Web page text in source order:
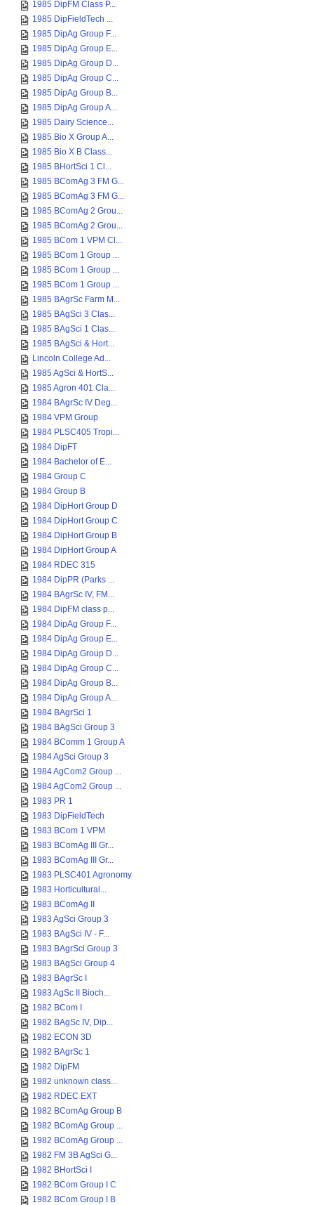
1985 DipFM Class P...
1985 DipFieldTech ...
1985 DipAg Group F...
1985 DipAg Group E...
1985 DipAg Group D...
1985 DipAg Group C...
1985 DipAg Group B...
1985 DipAg Group A...
1985 Dairy Science...
1985 Bio X Group A...
1985 Bio X B Class...
1985 BHortSci 1 Cl...
1985 BComAg 3 FM G...
1985 BComAg 3 FM G...
1985 BComAg 2 Grou...
1985 BComAg 2 Grou...
1985 BCom 1 VPM Cl...
1985 BCom 1 Group ...
1985 BCom 1 Group ...
1985 BCom 1 Group ...
1985 BAgrSc Farm M...
1985 BAgSci 3 Clas...
1985 BAgSci 1 Clas...
1985 BAgSci & Hort...
Lincoln College Ad...
1985 AgSci & HortS...
1985 Agron 401 Cla...
1984 BAgrSc IV Deg...
1984 VPM Group
1984 PLSC405 Tropi...
1984 DipFT
1984 Bachelor of E...
1984 Group C
1984 Group B
1984 DipHort Group D
1984 DipHort Group C
1984 DipHort Group B
1984 DipHort Group A
1984 RDEC 315
1984 DipPR (Parks ...
1984 BAgrSc IV, FM...
1984 DipFM class p...
1984 DipAg Group F...
1984 DipAg Group E...
1984 DipAg Group D...
1984 DipAg Group C...
1984 DipAg Group B...
1984 DipAg Group A...
1984 BAgrSci 1
1984 BAgSci Group 3
1984 BComm 1 Group A
1984 AgSci Group 3
1984 AgCom2 Group ...
1984 AgCom2 Group ...
1983 PR 1
1983 DipFieldTech
1983 BCom 1 VPM
1983 BComAg III Gr...
1983 BComAg III Gr...
1983 PLSC401 Agronomy
1983 Horticultural...
1983 BComAg II
1983 AgSci Group 3
1983 BAgSci IV - F...
1983 BAgrSci Group 3
1983 BAgSci Group 4
1983 BAgrSc I
1983 AgSc II Bioch...
1982 BCom I
1982 BAgSc IV, Dip...
1982 ECON 3D
1982 BAgrSc 1
1982 DipFM
1982 unknown class...
1982 RDEC EXT
1982 BComAg Group B
1982 BComAg Group ...
1982 BComAg Group ...
1982 FM 3B AgSci G...
1982 BHortSci I
1982 BCom Group I C
1982 BCom Group I B